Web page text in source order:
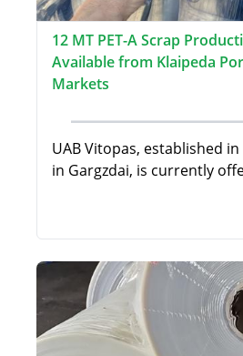
12 MT PET-A Scrap
Available from Klaipeda
Markets
UAB Vitopas, established
in Gargzdai, is currently